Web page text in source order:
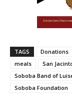
TAGS Donations
meals
San
Soboba Band of
Soboba Foundation